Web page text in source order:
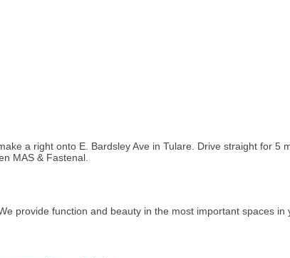
a right onto E. Bardsley Ave in Tulare. Drive straight for 5
MAS & Fastenal.
provide function and beauty in the most important spaces in